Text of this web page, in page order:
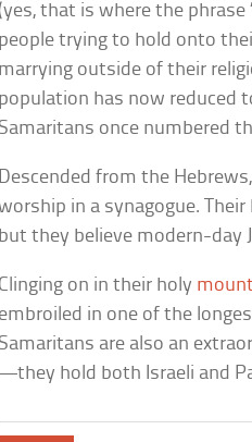
that is where the phrase
people trying to hold onto
marrying outside of their
population has now reduced
once numbered
Descended from the
in a synagogue.
but they believe modern-day
Clinging on in their holy
embroiled in one of the
are also an
hold both Israeli and